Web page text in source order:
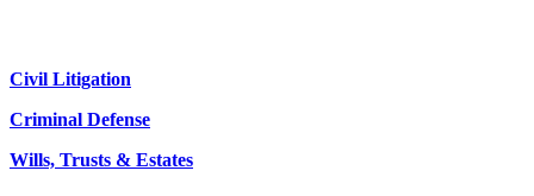
Civil Litigation
Criminal Defense
Wills, Trusts & Estates